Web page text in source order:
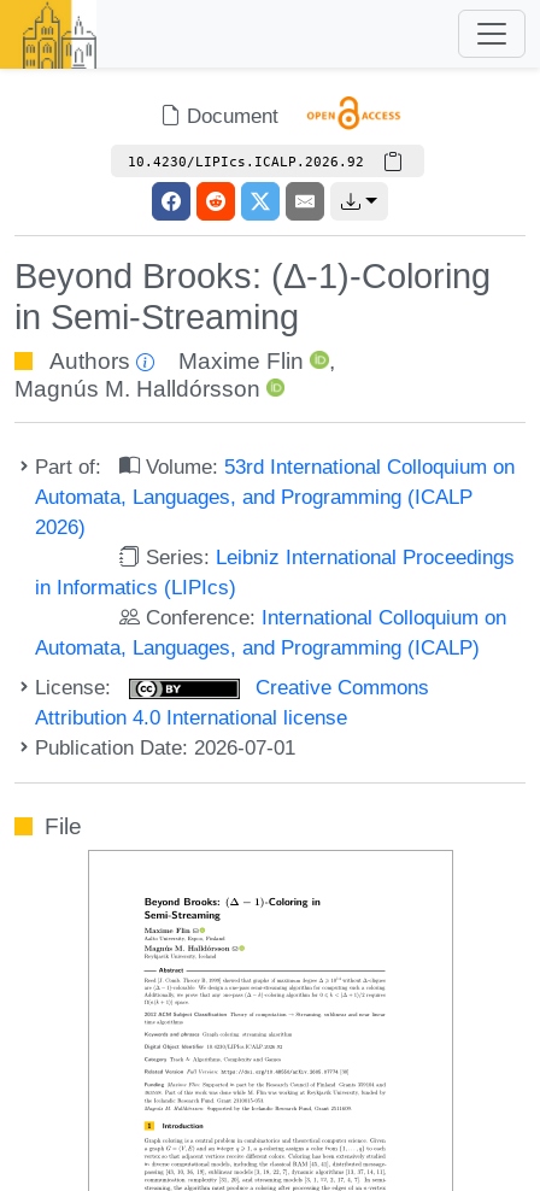
Document
10.4230/LIPIcs.ICALP.2026.92
Beyond Brooks: (Δ-1)-Coloring
in Semi-Streaming
Authors Maxime Flin
,
Magnús M. Halldórsson
Part of: Volume: 53rd International Colloquium on
Automata, Languages, and Programming (ICALP
2026)
Series: Leibniz International Proceedings
in Informatics (LIPIcs)
Conference: International Colloquium on
Automata, Languages, and Programming (ICALP)
License:
Creative Commons
Attribution 4.0 International license
Publication Date: 2026-07-01
File